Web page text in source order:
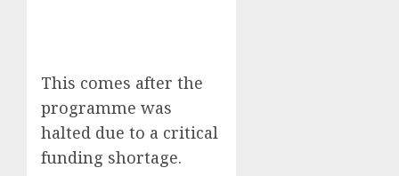
This comes after the
programme was
halted due to a critical
funding shortage.